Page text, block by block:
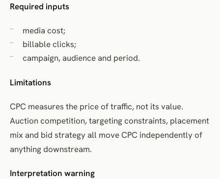
Required inputs
media cost;
billable clicks;
campaign, audience and period.
Limitations
CPC measures the price of traffic, not its value.
Auction competition, targeting constraints, placement
mix and bid strategy all move CPC independently of
anything downstream.
Interpretation warning